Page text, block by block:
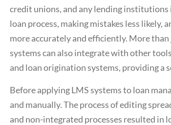
credit unions, and any lending
loan process, making mistakes less
more accurately and efficiently. More
systems can also integrate with other
and loan origination systems, providing
Before applying LMS systems to loan
and manually. The process of editing
and non-integrated processes resulted in